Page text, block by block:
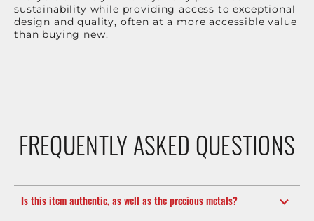
sustainability while providing access to exceptional
design and quality, often at a more accessible value
than buying new.
FREQUENTLY ASKED QUESTIONS
Is this item authentic, as well as the precious metals?